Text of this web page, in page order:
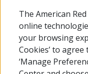
Become a
The American
online
your browsing
Cookies’ to
‘Manage